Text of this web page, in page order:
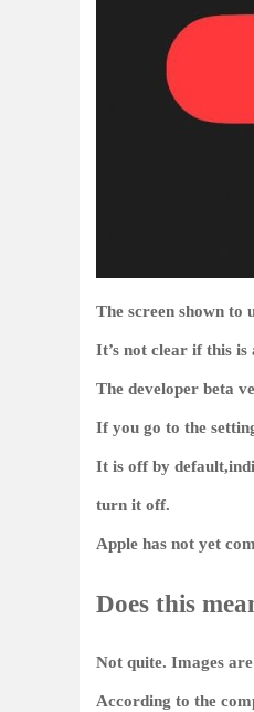
The screen shown to
It’s not clear if this
The developer beta
If you go to the
It is off by
turn it off.
Apple has not yet
Does this
Not quite. Images
According to the